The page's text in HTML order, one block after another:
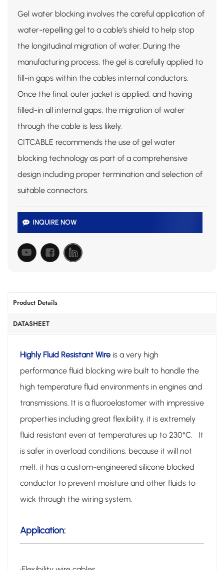
Gel water blocking involves the careful application of
water-repelling gel to a cable’s shield to help stop
the longitudinal migration of water. During the
manufacturing process, the gel is carefully applied to
fill-in gaps within the cables internal conductors.
Once the final, outer jacket is applied, and having
filled-in all internal gaps, the migration of water
through the cable is less likely.
CITCABLE recommends the use of gel water
blocking technology as part of a comprehensive
design including proper termination and selection of
suitable connectors.
INQUIRE NOW
Product Details
DATASHEET
Highly Fluid Resistant Wire is a very high
performance fluid blocking wire built to handle the
high temperature fluid environments in engines and
transmissions. It is a fluoroelastomer with impressive
properties including great flexibility. it is extremely
fluid resistant even at temperatures up to 230°C. It
is safer in overload conditions, because it will not
melt. it has a custom-engineered silicone blocked
conductor to prevent moisture and other fluids to
wick through the wiring system.
Application: